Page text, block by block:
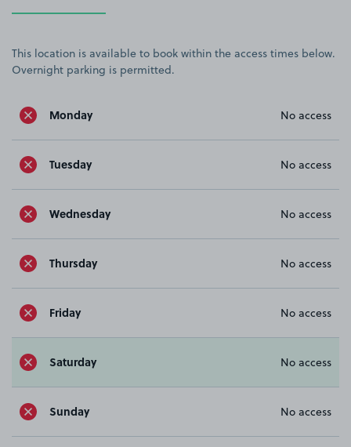
This location is available to book within the access times below.
Overnight parking is permitted.
Monday No access
Tuesday No access
Wednesday No access
Thursday No access
Friday No access
Saturday No access
Sunday No access